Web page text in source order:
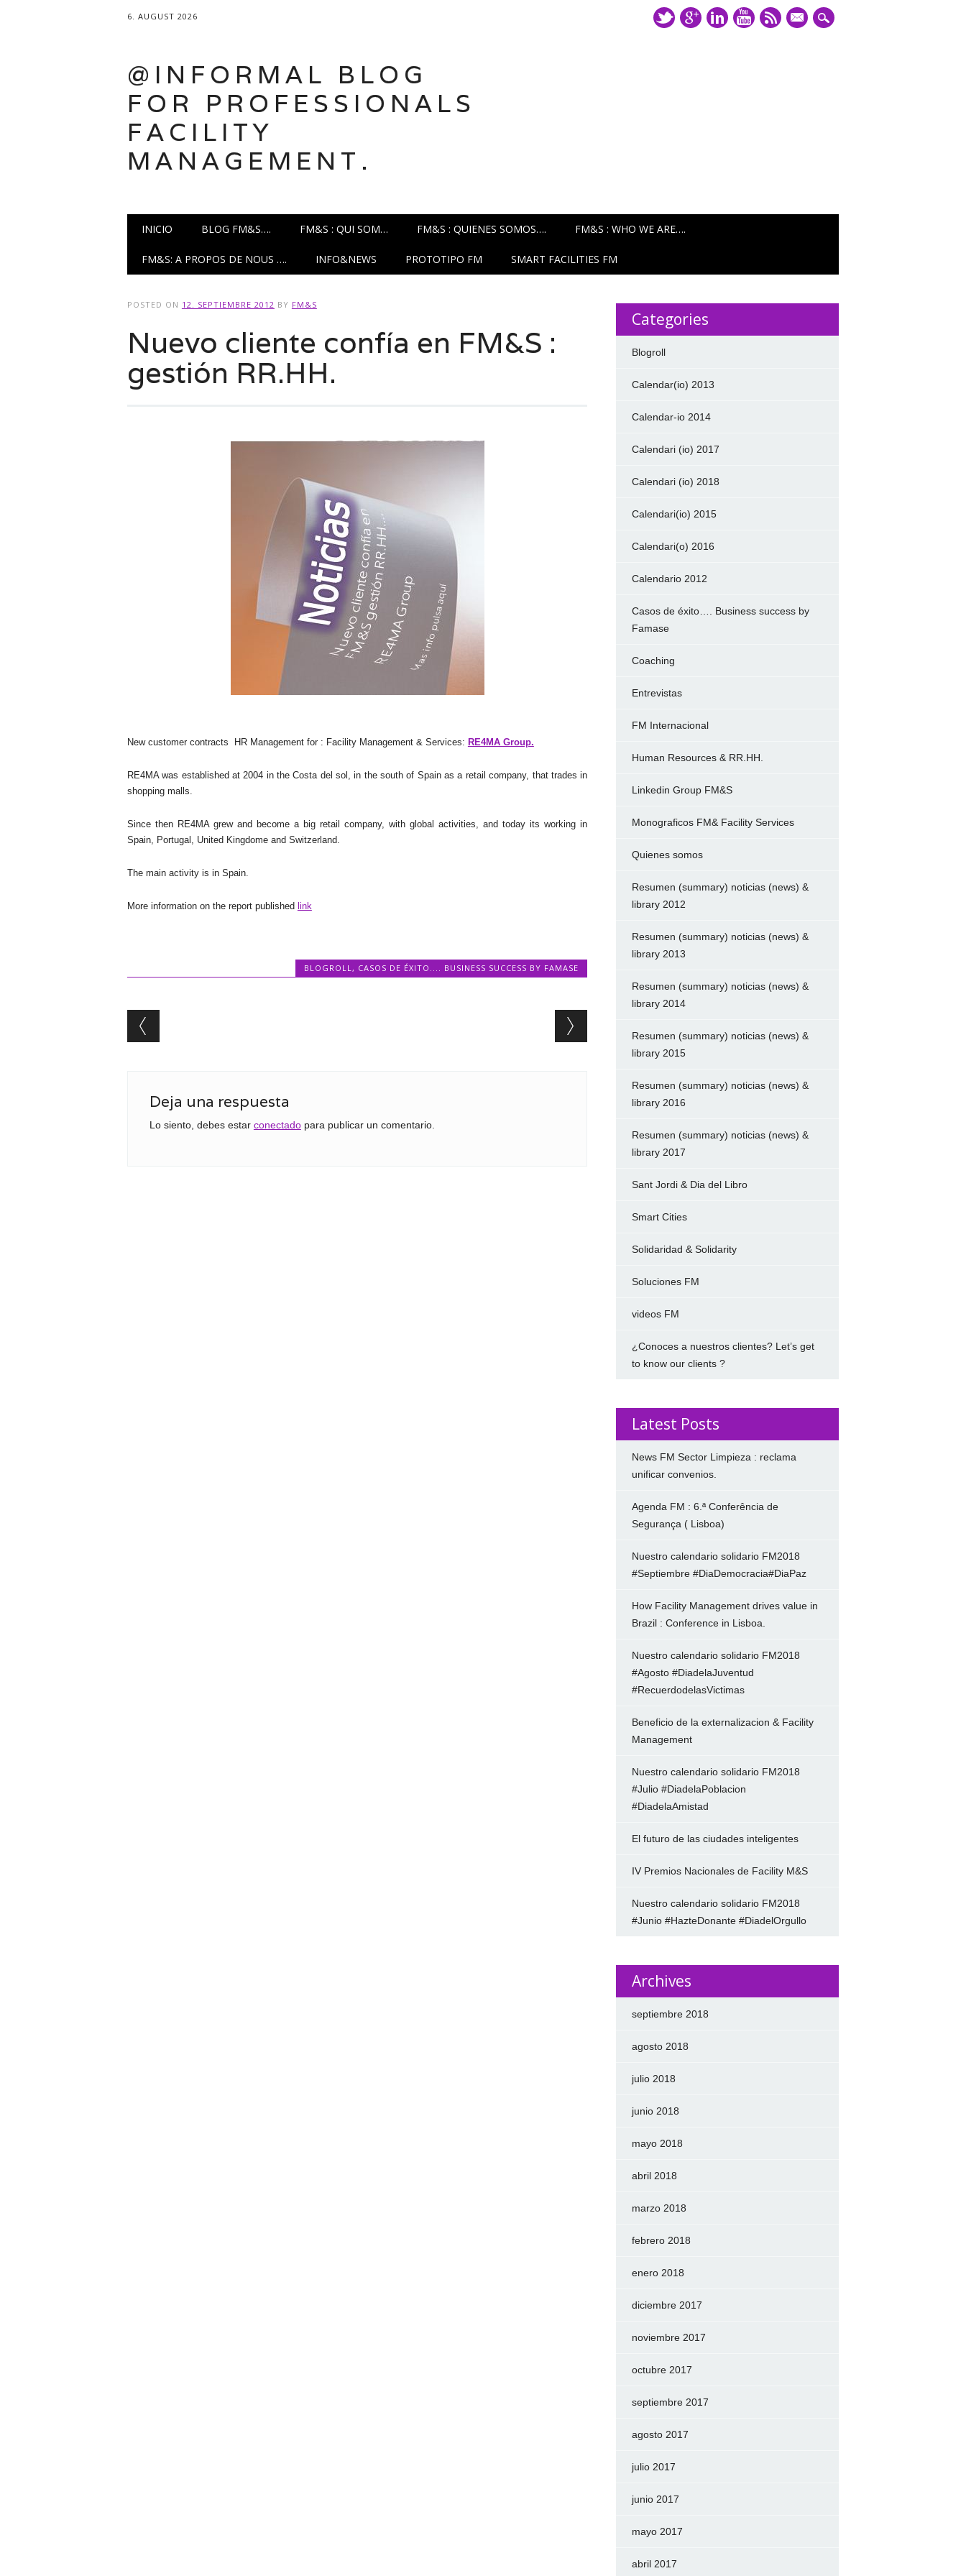
6. AUGUST 2026
mail
@INFORMAL BLOG
FOR PROFESSIONALS
FACILITY
MANAGEMENT.
Main menu
INICIO BLOG FM&S…. FM&S : QUI SOM… FM&S : QUIENES SOMOS…. FM&S : WHO WE ARE….
FM&S: A PROPOS DE NOUS …. INFO&NEWS PROTOTIPO FM SMART FACILITIES FM
POSTED ON 12. SEPTIEMBRE 2012 BY FM&S
Nuevo cliente confía en FM&S :
gestión RR.HH.
New customer contracts HR Management for : Facility Management & Services: RE4MA Group.
RE4MA was established at 2004 in the Costa del sol, in the south of Spain as a retail company, that trades in
shopping malls.
Since then RE4MA grew and become a big retail company, with global activities, and today its working in
Spain, Portugal, United Kingdome and Switzerland.
The main activity is in Spain.
More information on the report published link
BLOGROLL, CASOS DE ÉXITO.... BUSINESS SUCCESS BY FAMASE
Post navigation
Deja una respuesta
Lo siento, debes estar conectadopara publicar un comentario.
Categories
Blogroll
Calendar(io) 2013
Calendar-io 2014
Calendari (io) 2017
Calendari (io) 2018
Calendari(io) 2015
Calendari(o) 2016
Calendario 2012
Casos de éxito…. Business success by
Famase
Coaching
Entrevistas
FM Internacional
Human Resources & RR.HH.
Linkedin Group FM&S
Monograficos FM& Facility Services
Quienes somos
Resumen (summary) noticias (news) &
library 2012
Resumen (summary) noticias (news) &
library 2013
Resumen (summary) noticias (news) &
library 2014
Resumen (summary) noticias (news) &
library 2015
Resumen (summary) noticias (news) &
library 2016
Resumen (summary) noticias (news) &
library 2017
Sant Jordi & Dia del Libro
Smart Cities
Solidaridad & Solidarity
Soluciones FM
videos FM
¿Conoces a nuestros clientes? Let’s get
to know our clients ?
Latest Posts
News FM Sector Limpieza : reclama
unificar convenios.
Agenda FM : 6.ª Conferência de
Segurança ( Lisboa)
Nuestro calendario solidario FM2018
#Septiembre #DiaDemocracia#DiaPaz
How Facility Management drives value in
Brazil : Conference in Lisboa.
Nuestro calendario solidario FM2018
#Agosto #DiadelaJuventud
#RecuerdodelasVictimas
Beneficio de la externalizacion & Facility
Management
Nuestro calendario solidario FM2018
#Julio #DiadelaPoblacion
#DiadelaAmistad
El futuro de las ciudades inteligentes
IV Premios Nacionales de Facility M&S
Nuestro calendario solidario FM2018
#Junio #HazteDonante #DiadelOrgullo
Archives
septiembre 2018
agosto 2018
julio 2018
junio 2018
mayo 2018
abril 2018
marzo 2018
febrero 2018
enero 2018
diciembre 2017
noviembre 2017
octubre 2017
septiembre 2017
agosto 2017
julio 2017
junio 2017
mayo 2017
abril 2017